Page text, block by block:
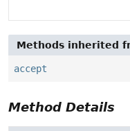
Methods inherited
accept
Method Details